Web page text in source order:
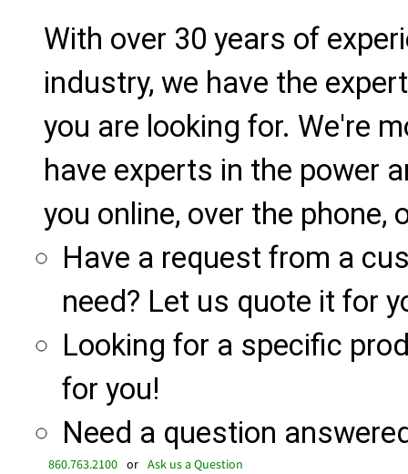
With over 30 years of
industry, we have the
you are looking for. We're
have experts in the power
you online, over the phone,
Have a request from a
need? Let us quote it for
Looking for a specific
for you!
Need a question
860.763.2100 or Ask us a Question